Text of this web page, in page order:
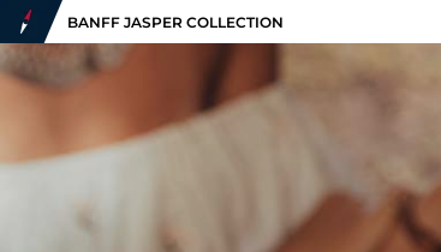
BANFF JASPER COLLECTION